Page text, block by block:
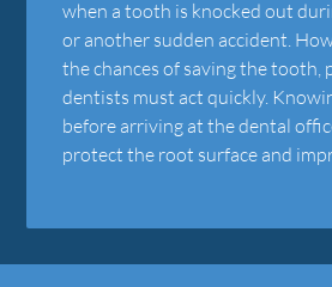
when a tooth is knocked out
or another sudden accident.
the chances of saving the tooth,
dentists must act quickly.
before arriving at the dental
protect the root surface and